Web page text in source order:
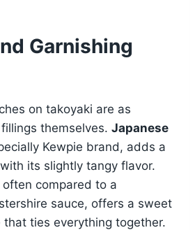
Garnishing
on takoyaki are as
themselves. Japanese
Kewpie brand, adds a
its slightly tangy flavor.
often compared to a
sauce, offers a sweet
that ties everything together.